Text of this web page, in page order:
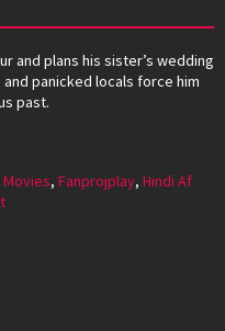
and plans his sister’s wedding
panicked locals force him
past.
, Fanprojplay, Hindi Af